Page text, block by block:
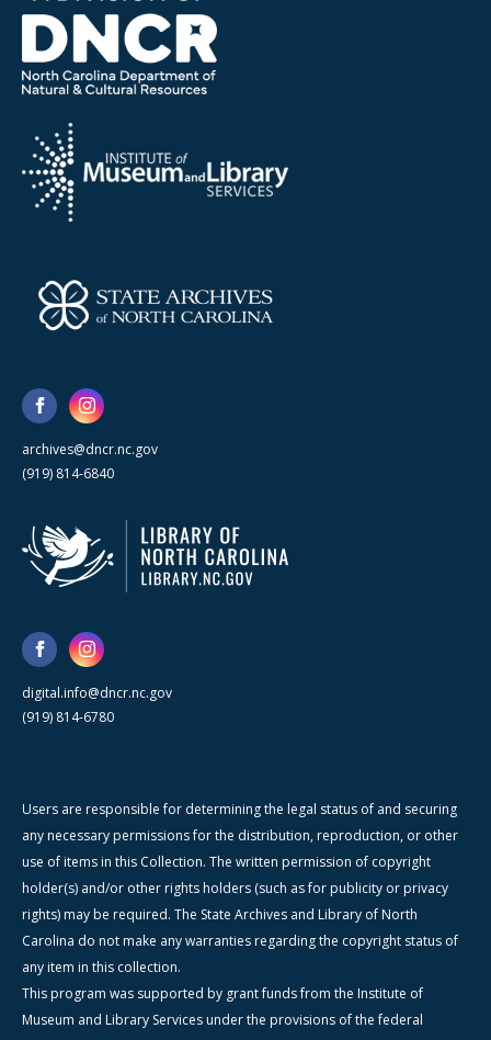
archives@dncr.nc.gov
(919) 814-6840
digital.info@dncr.nc.gov
(919) 814-6780
Users are responsible for determining the legal status of and securing
any necessary permissions for the distribution, reproduction, or other
use of items in this Collection. The written permission of copyright
holder(s) and/or other rights holders (such as for publicity or privacy
rights) may be required. The State Archives and Library of North
Carolina do not make any warranties regarding the copyright status of
any item in this collection.
This program was supported by grant funds from the Institute of
Museum and Library Services under the provisions of the federal